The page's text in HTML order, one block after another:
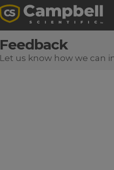
Feedback
Let us know how we can